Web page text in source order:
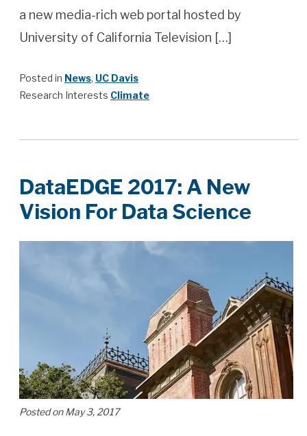
a new media-rich web portal hosted by
University of California Television […]
Posted in News, UC Davis
Research Interests Climate
DataEDGE 2017: A New
Vision For Data Science
Posted on May 3, 2017